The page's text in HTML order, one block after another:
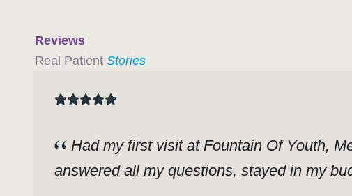
Reviews
Real Patient Stories
Had my first visit at Fountain Of Youth,
answered all my questions, stayed in my